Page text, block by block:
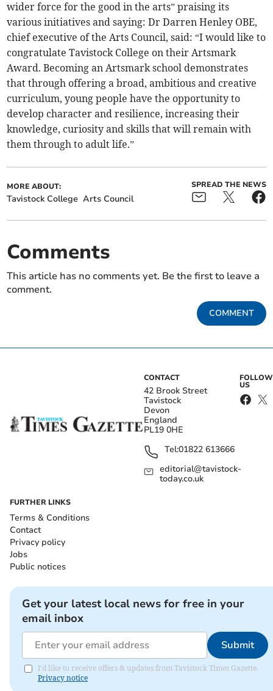
wider force for the good in the arts” praising its
various initiatives and saying: Dr Darren Henley OBE,
chief executive of the Arts Council, said: “I would like to
congratulate Tavistock College on their Artsmark
Award. Becoming an Artsmark school demonstrates
that through offering a broad, ambitious and creative
curriculum, young people have the opportunity to
develop character and resilience, increasing their
knowledge, curiosity and skills that will remain with
them through to adult life.”
MORE ABOUT:
Tavistock College Arts Council
SPREAD THE NEWS
Comments
This article has no comments yet. Be the first to leave a
comment.
COMMENT
CONTACT
42 Brook Street
Tavistock
Devon
England
PL19 0HE
Tel:01822 613666
editorial@tavistock-
today.co.uk
FOLLOW
US
FURTHER LINKS
Terms & Conditions
Contact
Privacy policy
Jobs
Public notices
Get your latest local news for free in your
email inbox
Submit
I'd like to receive offers & updates from Tavistock Times Gazette.
Privacy notice